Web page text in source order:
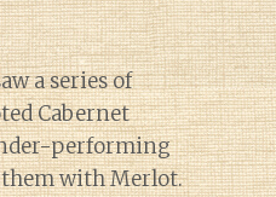
a series of
Cabernet
performing
with Merlot.